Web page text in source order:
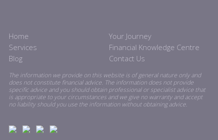
Home
Your Journey
Services
Financial Knowledge Centre
Blog
Contact Us
The information we provide on this website is of general nature only and
does not constitute financial advice. The information does not provide
specific advice and you should obtain professional or specialist advice that
is appropriate to your circumstances and we give no warranty and accept
no liability should you use the information without obtaining advice.